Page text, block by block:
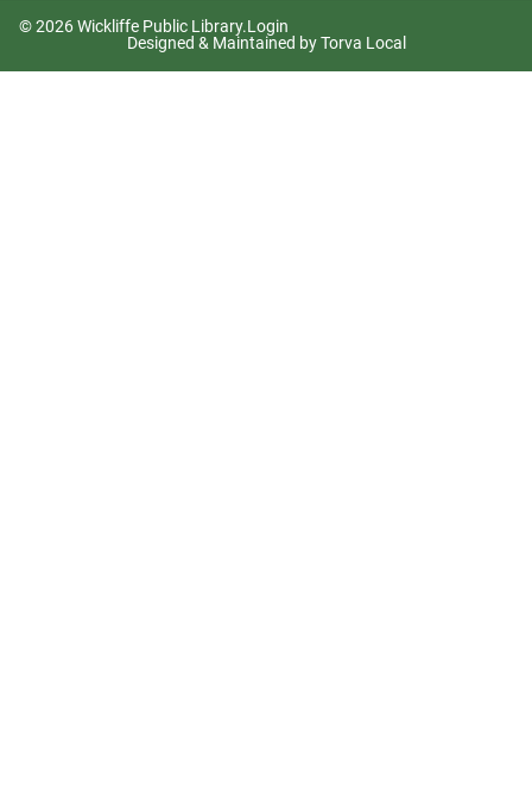
© 2026 Wickliffe Public Library.Login
Designed & Maintained by Torva Local